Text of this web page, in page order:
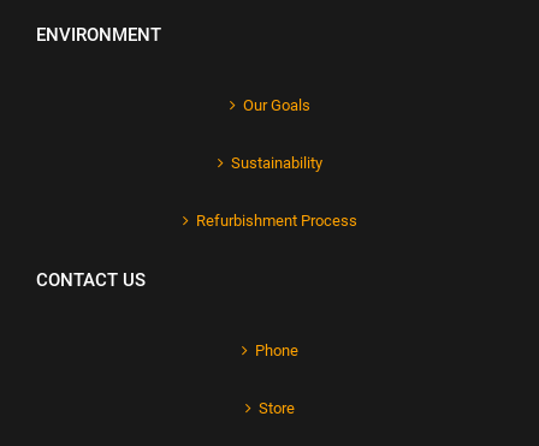
ENVIRONMENT
Our Goals
Sustainability
Refurbishment Process
CONTACT US
Phone
Store